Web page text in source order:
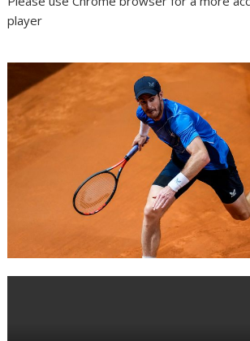
player